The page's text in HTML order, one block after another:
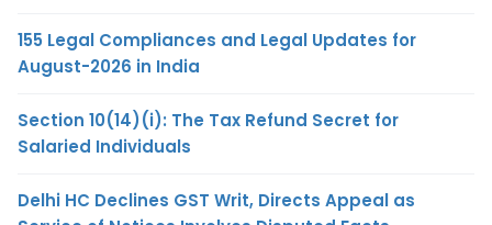
155 Legal Compliances and Legal Updates for
August-2026 in India
Section 10(14)(i): The Tax Refund Secret for
Salaried Individuals
Delhi HC Declines GST Writ, Directs Appeal as